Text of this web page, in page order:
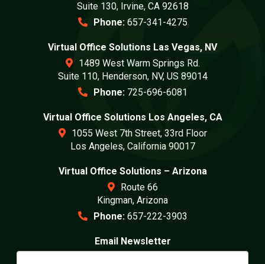
Suite 130, Irvine, CA 92618
Phone: 657-341-4275
Virtual Office Solutions Las Vegas, NV
1489 West Warm Springs Rd.
Suite 110, Henderson, NV, US 89014
Phone: 725-696-6081
Virtual Office Solutions Los Angeles, CA
1055 West 7th Street, 33rd Floor
Los Angeles, California 90017
Virtual Office Solutions – Arizona
Route 66
Kingman, Arizona
Phone: 657-222-3903
Email Newsletter